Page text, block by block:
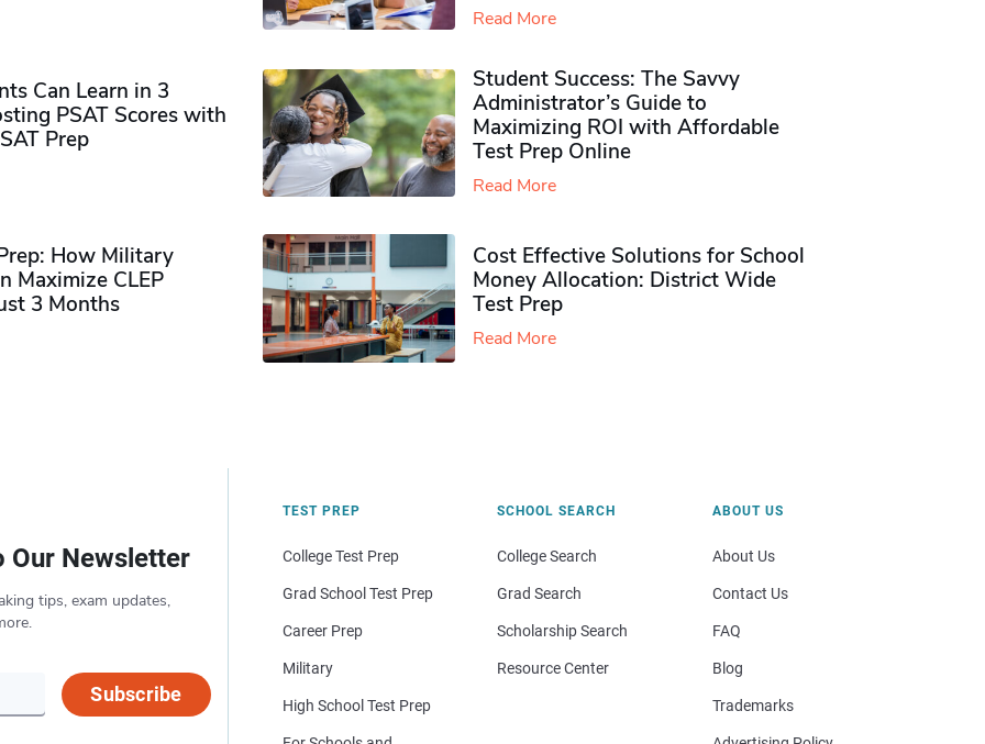
Read More
Can Learn in 3
PSAT Scores with
Prep
Student Success: The Savvy
Administrator’s Guide to
Maximizing ROI with Affordable
Test Prep Online
Read More
How Military
Maximize CLEP
3 Months
Cost Effective Solutions for School
Money Allocation: District Wide
Test Prep
Read More
Our Newsletter
tips, exam updates,
Subscribe
TEST PREP
College Test Prep
Grad School Test Prep
Career Prep
Military
High School Test Prep
SCHOOL SEARCH
College Search
Grad Search
Scholarship Search
Resource Center
ABOUT US
About Us
Contact Us
FAQ
Blog
Trademarks